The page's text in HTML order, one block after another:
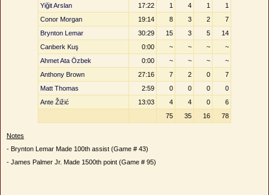
Yiğit Arslan
17:22 1 4 1
1
Conor Morgan
19:14 8 3 2
7
Brynton Lemar
30:29 15 3 5
14
Canberk Kuş
0:00 ~ ~ ~
~
Ahmet Ata Özbek
0:00 ~ ~ ~
~
Anthony Brown
27:16 7 2 0
7
Matt Thomas
2:59 0 0 0
0
Ante Žižić
13:03 4 4 0
6
75
35 16 78
Notes
- Brynton Lemar Made 100th assist (Game # 43)
- James Palmer Jr. Made 1500th point (Game # 95)